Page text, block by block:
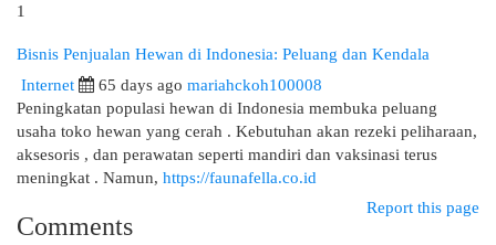
1
Bisnis Penjualan Hewan di Indonesia: Peluang dan Kendala
Internet 65 days ago mariahckoh100008
Peningkatan populasi hewan di Indonesia membuka peluang
usaha toko hewan yang cerah . Kebutuhan akan rezeki peliharaan,
aksesoris , dan perawatan seperti mandiri dan vaksinasi terus
meningkat . Namun, https://faunafella.co.id
Report this page
Comments